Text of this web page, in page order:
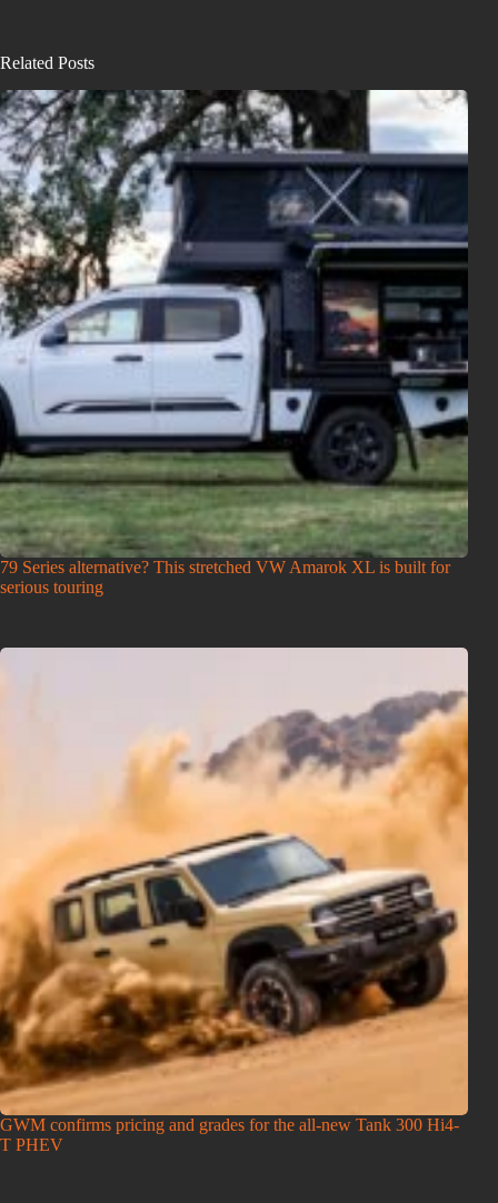
Related Posts
79 Series alternative? This stretched VW Amarok XL is built for
serious touring
GWM confirms pricing and grades for the all-new Tank 300 Hi4-
T PHEV